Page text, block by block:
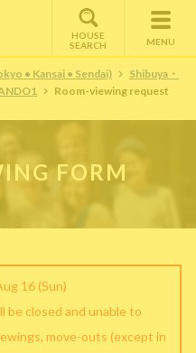
HOUSE
SEARCH
MENU
• Kansai • Sendai)
Shibuya・
Room-viewing request
FORM
16 (Sun)
be closed and unable to
move-outs (except in